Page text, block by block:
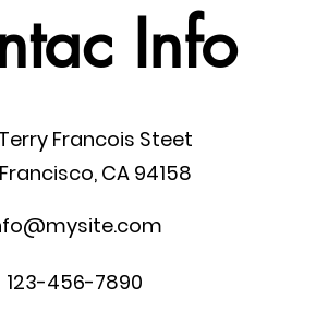
Info
Francois Steet
CA 94158
123-456-7890